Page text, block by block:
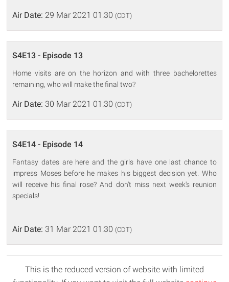
Air Date: 29 Mar 2021 01:30 (CDT)
S4E13 - Episode 13
Home visits are on the horizon and with three bachelorettes
remaining, who will make the final two?
Air Date: 30 Mar 2021 01:30 (CDT)
S4E14 - Episode 14
Fantasy dates are here and the girls have one last chance to
impress Moses before he makes his biggest decision yet. Who
will receive his final rose? And don't miss next week's reunion
specials!
Air Date: 31 Mar 2021 01:30 (CDT)
This is the reduced version of website with limited